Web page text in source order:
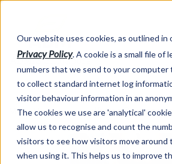
Our website uses cookies, as outlined in
Privacy Policy. A cookie is a small file of
numbers that we send to your computer
to collect standard internet log
visitor behaviour information in an
The cookies we use are 'analytical'
allow us to recognise and count the
visitors to see how visitors move around
when using it. This helps us to improve
Market Information >Written